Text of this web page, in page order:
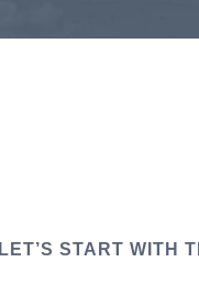
LET’S START WITH